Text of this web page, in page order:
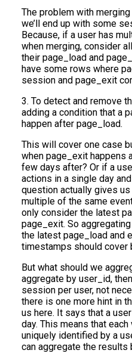
The problem with
we’ll end up with some
Because, if a user has
when merging, consider
their page_load and
have some rows where
session and page_exit
3. To detect and remove
adding a condition that a
happen after page_load.
This will cover one case
when page_exit happens
few days after? Or if a
actions in a single day
question actually gives
multiple of the same
only consider the latest
page_exit. So
the latest page_load and
timestamps should cover
But what should we
aggregate by user_id,
session per user, not
there is one more hint in
us here. It says that a
day. This means that
uniquely identified by a
can aggregate the results